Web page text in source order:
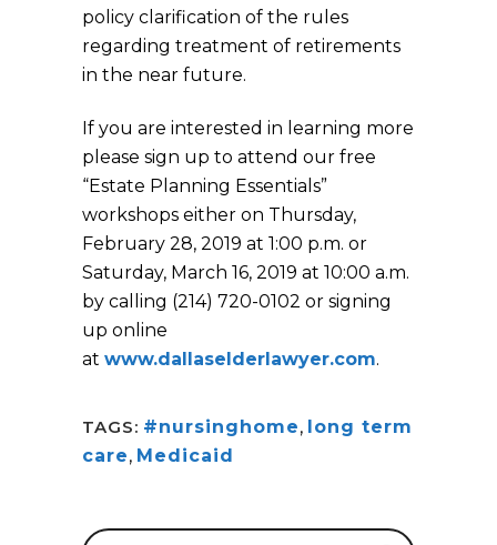
policy clarification of the rules
regarding treatment of retirements
in the near future.
If you are interested in learning more
please sign up to attend our free
“Estate Planning Essentials”
workshops either on Thursday,
February 28, 2019 at 1:00 p.m. or
Saturday, March 16, 2019 at 10:00 a.m.
by calling (214) 720-0102 or signing
up online
at www.dallaselderlawyer.com.
TAGS: #nursinghome, long term
care, Medicaid